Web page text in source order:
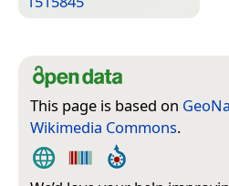
This page is based on
Wikimedia Commons.